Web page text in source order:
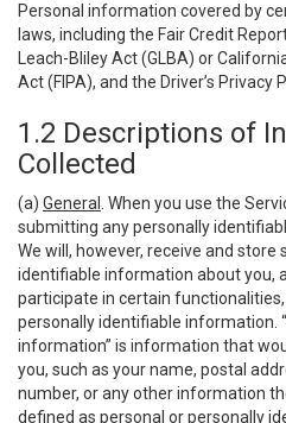
Personal information covered by
laws, including the Fair Credit
Leach-Bliley Act (GLBA) or
Act (FIPA), and the Driver’s Privacy
1.2 Descriptions of
Collected
(a) General
. When you use the
submitting any personally
We will, however, receive and store
identifiable information about you,
participate in certain
personally identifiable information.
information” is information that
you, such as your name, postal
number, or any other information
defined as personal or personally